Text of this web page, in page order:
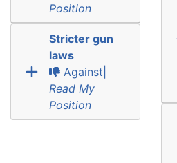
Position
Stricter gun
laws
Against|
Read My
Position